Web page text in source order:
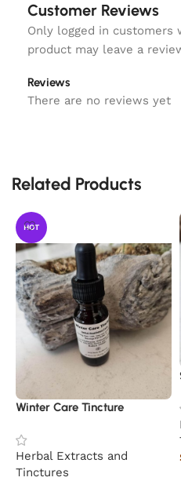
Customer Reviews
Reviews
There are no reviews yet
Only logged in customers
product may leave a
Related Products
HOT
Winter Care Tincture
Herbal Extracts and
Tinctures